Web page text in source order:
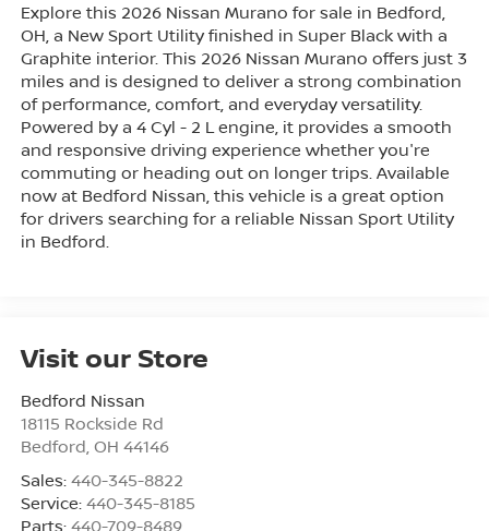
Explore this 2026 Nissan Murano for sale in Bedford,
OH, a New Sport Utility finished in Super Black with a
Graphite interior. This 2026 Nissan Murano offers just 3
miles and is designed to deliver a strong combination
of performance, comfort, and everyday versatility.
Powered by a 4 Cyl - 2 L engine, it provides a smooth
and responsive driving experience whether you're
commuting or heading out on longer trips. Available
now at Bedford Nissan, this vehicle is a great option
for drivers searching for a reliable Nissan Sport Utility
in Bedford.
Visit our Store
Bedford Nissan
18115 Rockside Rd
Bedford OH 44146
Sales: 440-345-8822
Service: 440-345-8185
Parts: 440-709-8489